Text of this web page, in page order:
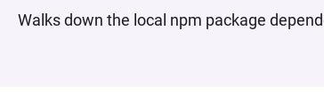
Walks down the local npm package